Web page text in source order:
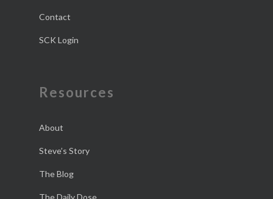
Contact
SCK Login
Resources
About
Steve’s Story
The Blog